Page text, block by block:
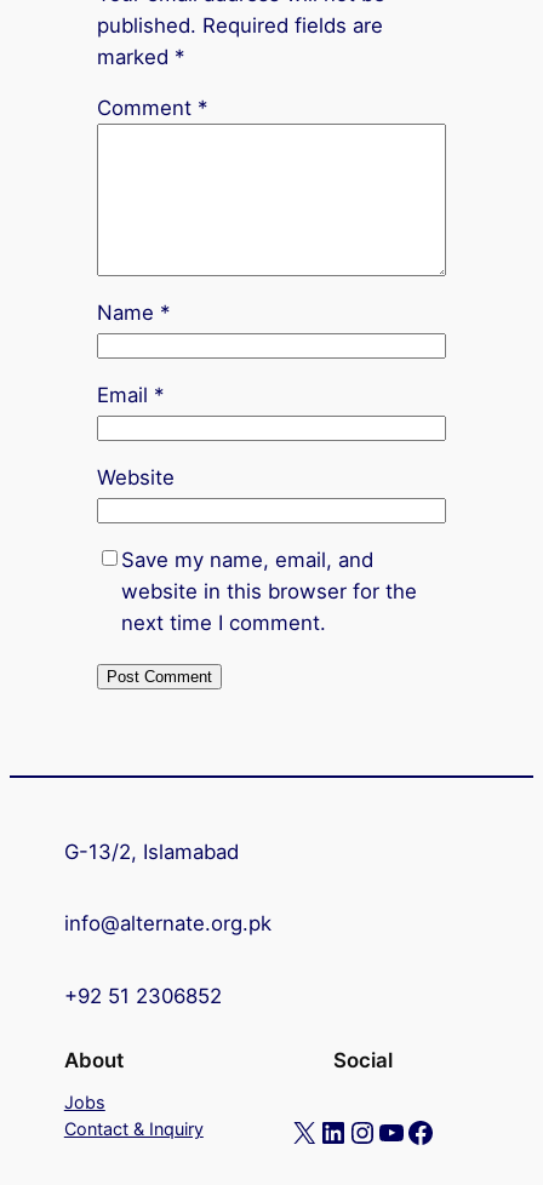
published. Required fields are
marked *
Comment *
Name *
Email *
Website
Save my name, email, and
website in this browser for the
next time I comment.
G-13/2, Islamabad
info@alternate.org.pk
+92 51 2306852
About
Jobs
Contact & Inquiry
Social
X LinkedIn InstagramYouTube Facebook